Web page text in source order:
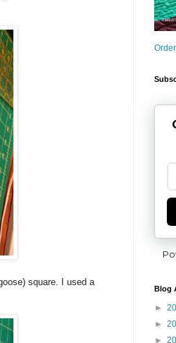
square. I used a
Blog
►
►
►